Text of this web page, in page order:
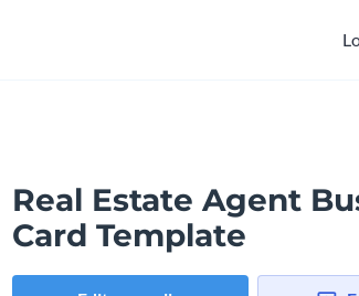
Real Estate Agent
Card Template